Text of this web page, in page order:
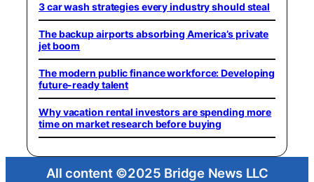
3 car wash strategies every industry should steal
The backup airports absorbing America’s private
jet boom
The modern public finance workforce: Developing
future-ready talent
Why vacation rental investors are spending more
time on market research before buying
All content ©2025 Bridge News LLC